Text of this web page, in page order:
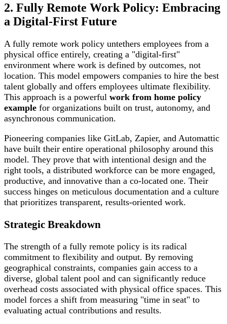
2. Fully Remote Work Policy: Embracing
a Digital-First Future
A fully remote work policy untethers employees from a
physical office entirely, creating a "digital-first"
environment where work is defined by outcomes, not
location. This model empowers companies to hire the best
talent globally and offers employees ultimate flexibility.
This approach is a powerful work from home policy
example for organizations built on trust, autonomy, and
asynchronous communication.
Pioneering companies like GitLab, Zapier, and Automattic
have built their entire operational philosophy around this
model. They prove that with intentional design and the
right tools, a distributed workforce can be more engaged,
productive, and innovative than a co-located one. Their
success hinges on meticulous documentation and a culture
that prioritizes transparent, results-oriented work.
Strategic Breakdown
The strength of a fully remote policy is its radical
commitment to flexibility and output. By removing
geographical constraints, companies gain access to a
diverse, global talent pool and can significantly reduce
overhead costs associated with physical office spaces. This
model forces a shift from measuring "time in seat" to
evaluating actual contributions and results.